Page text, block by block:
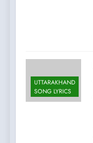
UTTARAKHAND
SONG LYRICS